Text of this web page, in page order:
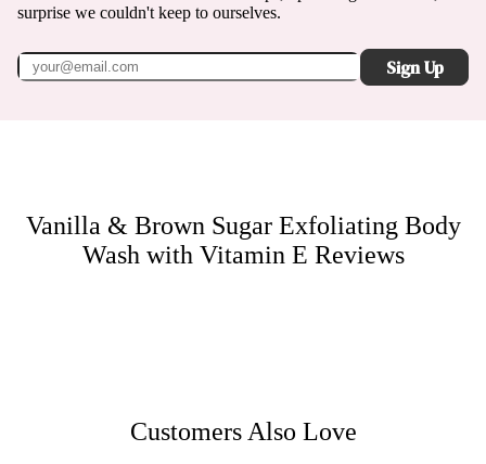
surprise we couldn't keep to ourselves.
Sign Up
Vanilla & Brown Sugar Exfoliating Body
Wash with Vitamin E Reviews
Customers Also Love